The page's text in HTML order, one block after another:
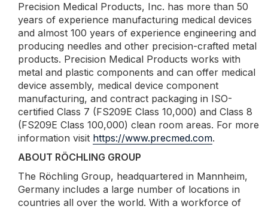
Precision Medical Products, Inc. has more than 50
years of experience manufacturing medical devices
and almost 100 years of experience engineering and
producing needles and other precision-crafted metal
products. Precision Medical Products works with
metal and plastic components and can offer medical
device assembly, medical device component
manufacturing, and contract packaging in ISO-
certified Class 7 (FS209E Class 10,000) and Class 8
(FS209E Class 100,000) clean room areas. For more
information visit https://www.precmed.com.
ABOUT RÖCHLING GROUP
The Röchling Group, headquartered in Mannheim,
Germany includes a large number of locations in
countries all over the world. With a workforce of